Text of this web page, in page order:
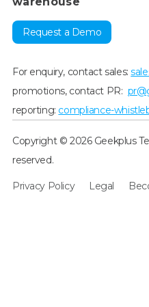
Request a Demo
For enquiry, contact sales:
promotions, contact PR:
reporting: compliance-
Copyright © 2026 Geekplus
reserved.
Privacy Policy Legal